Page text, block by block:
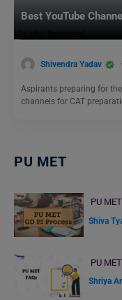
Best YouTube
Shivendra Yadav
Aspirants preparing for
channels for CAT
PU MET
PU
Shiva
PU
Shriya